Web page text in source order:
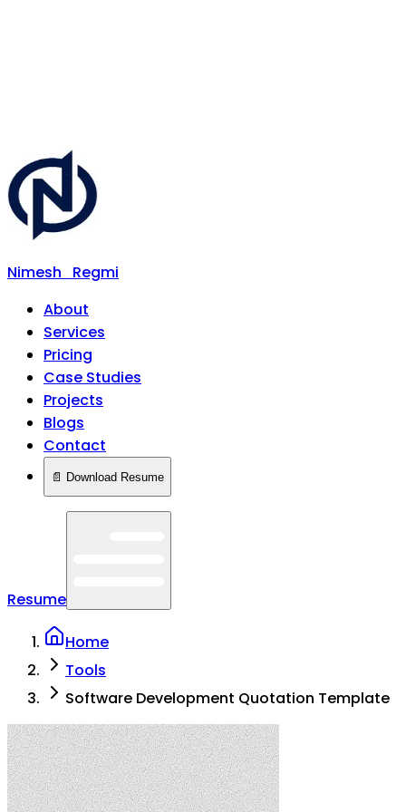
Nimesh
Regmi
About
Services
Pricing
Case Studies
Projects
Blogs
Contact
📄 Download Resume
Resume
Home
Tools
Software Development Quotation Template